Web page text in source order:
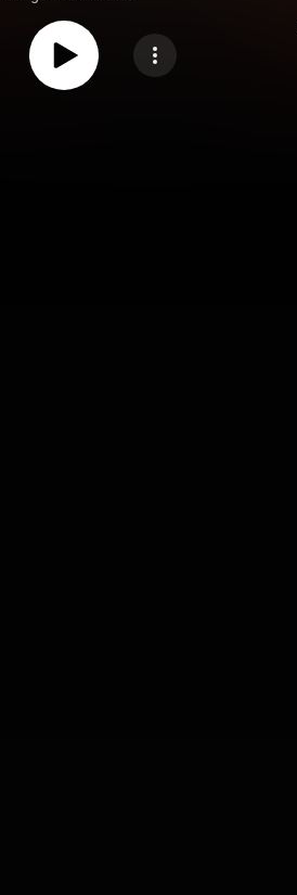
Major, K450